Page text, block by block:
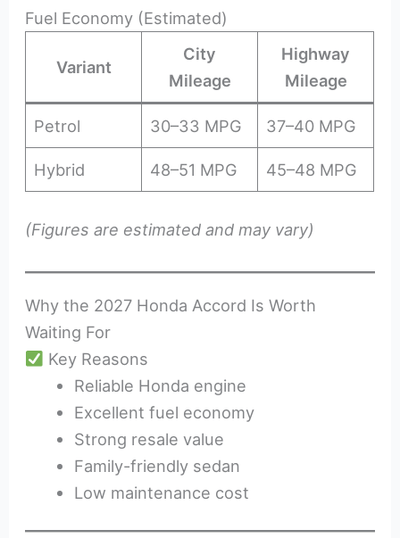
Fuel Economy (Estimated)
Variant
City
Mileage
Highway
Mileage
Petrol 30–33 MPG 37–40 MPG
Hybrid 48–51 MPG 45–48 MPG
(Figures are estimated and may vary)
Why the 2027 Honda Accord Is Worth
Waiting For
Key Reasons
Reliable Honda engine
Excellent fuel economy
Strong resale value
Family-friendly sedan
Low maintenance cost